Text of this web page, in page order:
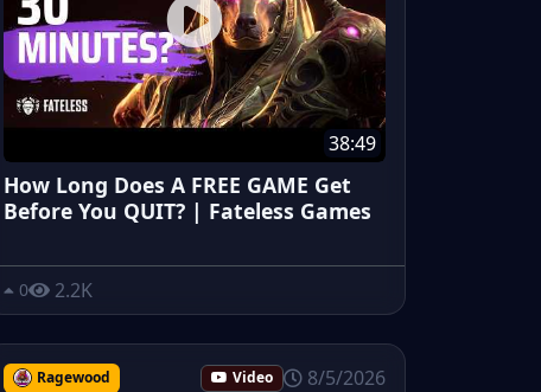
38:49
How Long Does A FREE GAME Get
Before You QUIT? | Fateless Games
0 2.2K
Ragewood Video 8/5/2026